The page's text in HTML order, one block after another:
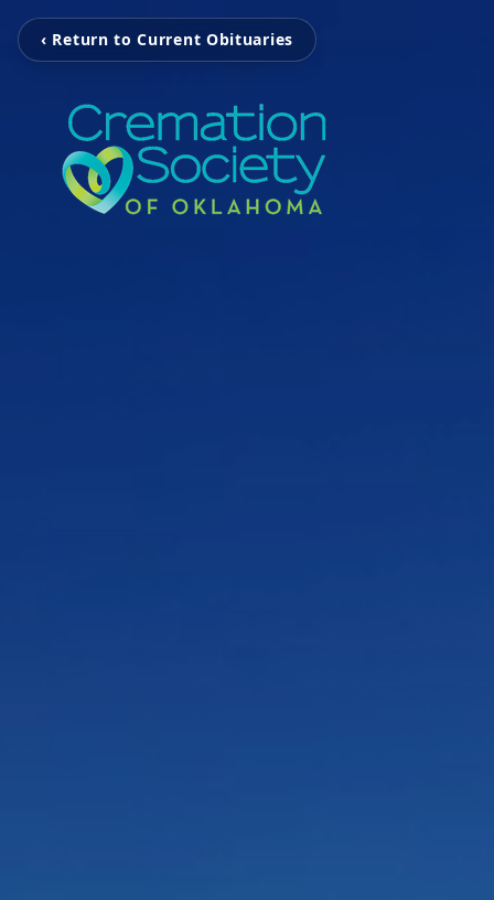
‹ Return to Current Obituaries